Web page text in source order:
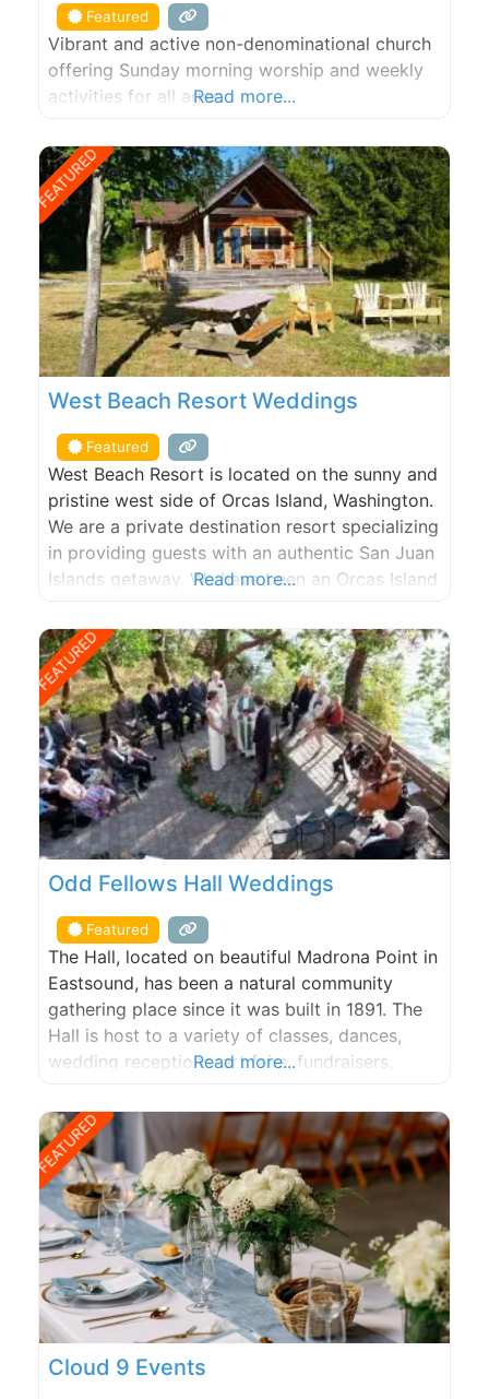
Featured
Vibrant and active non-denominational church
offering Sunday morning worship and weekly
activities for all ages.Read more...
FEATURED
West Beach Resort Weddings
Featured
West Beach Resort is located on the sunny and
pristine west side of Orcas Island, Washington.
We are a private destination resort specializing
in providing guests with an authentic San Juan
Islands getaway. We have been an Orcas Island
in our fully-equipped beachfront cabins &
cottages on our world class walk-out, west-
facing, sand/pebble
Read more...
FEATURED
Odd Fellows Hall Weddings
Featured
The Hall, located on beautiful Madrona Point in
Eastsound, has been a natural community
gathering place since it was built in 1891. The
Hall is host to a variety of classes, dances,
wedding receptions, art fairs, fundraisers,
Read more...
FEATURED
Cloud 9 Events